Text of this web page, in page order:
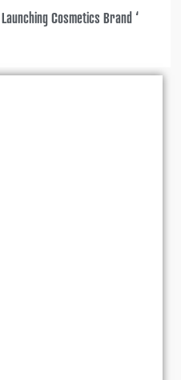
Cosmetics Brand ‘